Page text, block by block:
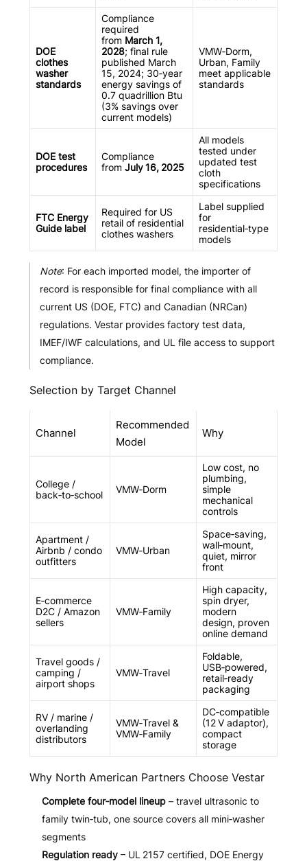
DOE
clothes
washer
standards
Compliance
required
from March 1,
2028; final rule
published March
15, 2024; 30‑year
energy savings of
0.7 quadrillion Btu
(3% savings over
current models)
VMW‑Dorm,
Urban, Family
meet applicable
standards
DOE test
procedures
Compliance
from July 16, 2025
All models
tested under
updated test
cloth
specifications
FTC Energy
Guide label
Required for US
retail of residential
clothes washers
Label supplied
for
residential‑type
models
Note: For each imported model, the importer of
record is responsible for final compliance with all
current US (DOE, FTC) and Canadian (NRCan)
regulations. Vestar provides factory test data,
IMEF/IWF calculations, and UL file access to support
compliance.
Selection by Target Channel
Channel
Recommended
Model
Why
College /
back‑to‑school
VMW‑Dorm
Low cost, no
plumbing,
simple
mechanical
controls
Apartment /
Airbnb / condo
outfitters
VMW‑Urban
Space‑saving,
wall‑mount,
quiet, mirror
front
E‑commerce
D2C / Amazon
sellers
VMW‑Family
High capacity,
spin dryer,
modern
design, proven
online demand
Travel goods /
camping /
airport shops
VMW‑Travel
Foldable,
USB‑powered,
retail‑ready
packaging
RV / marine /
overlanding
distributors
VMW‑Travel &
VMW‑Family
DC‑compatible
(12 V adaptor),
compact
storage
Why North American Partners Choose Vestar
Complete four‑model lineup– travel ultrasonic to
family twin‑tub, one source covers all mini‑washer
segments
Regulation ready– UL 2157 certified, DOE Energy